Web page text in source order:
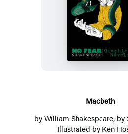
Macbeth
byWilliam Shakespeare, by
Illustrated by Ken